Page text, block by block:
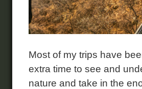
Most of my trips have
extra time to see and
nature and take in the